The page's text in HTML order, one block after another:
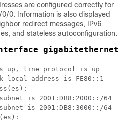
are configured correctly for
0. Information is also displayed
redirect messages, IPv6
and stateless autoconfiguration.
gigabitethernet
up, line protocol is up
local address is FE80::1
is 2001:DB8:2000::/64
is 2001:DB8:3000::/64